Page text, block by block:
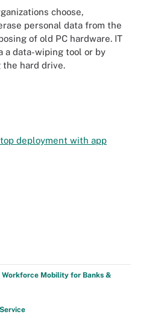
choose,
personal data from the
of old PC hardware. IT
a data-wiping tool or by
hard drive.
deployment with app
Workforce Mobility for Banks &